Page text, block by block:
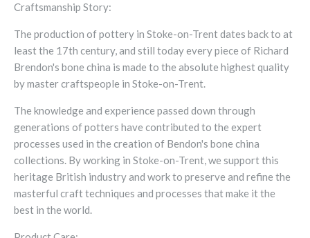
Craftsmanship Story:
The production of pottery in Stoke-on-Trent dates back to at
least the 17th century, and still today every piece of Richard
Brendon's bone china is made to the absolute highest quality
by master craftspeople in Stoke-on-Trent.
The knowledge and experience passed down through
generations of potters have contributed to the expert
processes used in the creation of Bendon's bone china
collections. By working in Stoke-on-Trent, we support this
heritage British industry and work to preserve and refine the
masterful craft techniques and processes that make it the
best in the world.